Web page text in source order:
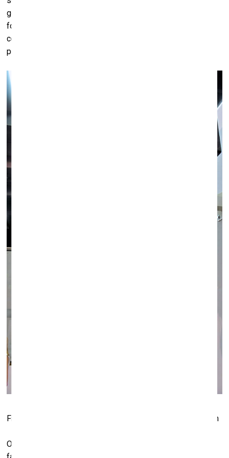
good question. I think that we wouldn’t necessarily need it
for our business. But it’s important for our artists to be
continuously represented and art fairs are places where
people see more of something than at the gallery."
Fragment of the exposition at the Galerie Neu (Berlin) booth
Of course choosing an artist and their works to show at the